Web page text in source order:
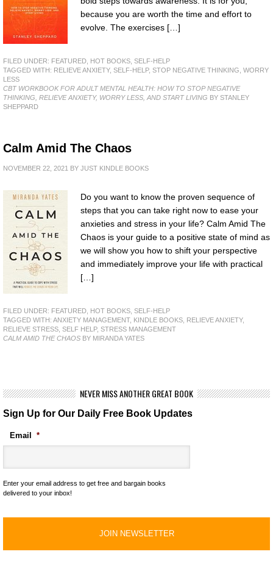
because you are worth the time and effort to
evolve. The exercises […]
FILED UNDER: FEATURED HOT BOOKS SELF-HELP
TAGGED WITH: RELIEVE ANXIETY, SELF-HELP, STOP NEGATIVE THINKING WORRY
LESS
CBT WORKBOOK FOR ADULT MENTAL HEALTH: HOW TO STOP NEGATIVE
THINKING, RELIEVE ANXIETY, WORRY LESS, AND START LIVING BY STANLEY
SHEPPARD
Calm Amid The Chaos
NOVEMBER 22, 2021 BY JUST KINDLE BOOKS
Do you want to know the proven sequence of
steps that you can take right now to ease your
anxieties and stress in your life? Calm Amid The
Chaos is your guide to a positive state of mind as
we will show you how to shift your perspective
and immediately improve your life with practical
[…]
FILED UNDER: FEATURED HOT BOOKS SELF-HELP
TAGGED WITH: ANXIETY MANAGEMENT, KINDLE BOOKS RELIEVE ANXIETY,
RELIEVE STRESS SELF HELP, STRESS MANAGEMENT
CALM AMID THE CHAOS BY MIRANDA YATES
NEVER MISS ANOTHER GREAT BOOK
Sign Up for Our Daily Free Book Updates
Email *
Enter your email address to get free and bargain books
delivered to your inbox!